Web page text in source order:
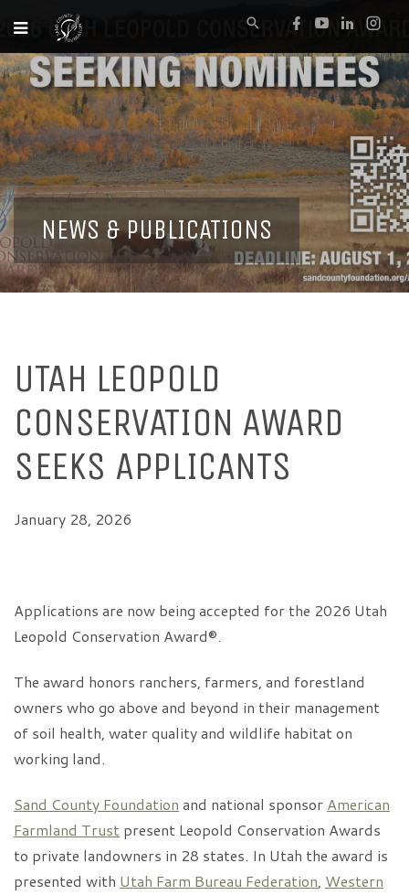
NEWS & PUBLICATIONS
UTAH LEOPOLD
CONSERVATION AWARD
SEEKS APPLICANTS
January 28, 2026
Applications are now being accepted for the 2026 Utah
Leopold Conservation Award®.
The award honors ranchers, farmers, and forestland
owners who go above and beyond in their management
of soil health, water quality and wildlife habitat on
working land.
Sand County Foundation and national sponsor American
Farmland Trust present Leopold Conservation Awards
to private landowners in 28 states. In Utah the award is
presented with Utah Farm Bureau Federation, Western